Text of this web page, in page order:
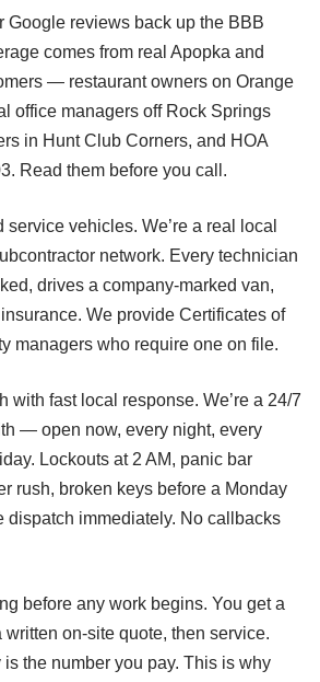
Google reviews back up the BBB
comes from real Apopka and
— restaurant owners on Orange
office managers off Rock Springs
in Hunt Club Corners, and HOA
Read them before you call.
service vehicles. We’re a real local
network. Every technician
drives a company-marked van,
We provide Certificates of
managers who require one on file.
with fast local response. We’re a 24/7
— open now, every night, every
Lockouts at 2 AM, panic bar
rush, broken keys before a Monday
immediately. No callbacks
before any work begins. You get a
written on-site quote, then service.
the number you pay. This is why